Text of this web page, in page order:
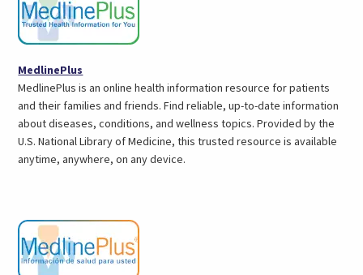
MedlinePlus
in
a
new
tab)
MedlinePlus is an online health information resource for patients
and their families and friends. Find reliable, up-to-date information
about diseases, conditions, and wellness topics. Provided by the
U.S. National Library of Medicine, this trusted resource is available
anytime, anywhere, on any device.